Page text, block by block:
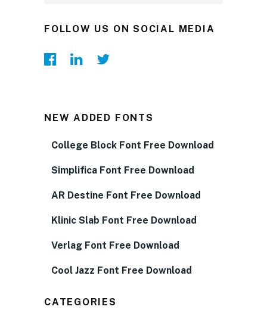
FOLLOW US ON SOCIAL MEDIA
NEW ADDED FONTS
College Block Font Free Download
Simplifica Font Free Download
AR Destine Font Free Download
Klinic Slab Font Free Download
Verlag Font Free Download
Cool Jazz Font Free Download
CATEGORIES